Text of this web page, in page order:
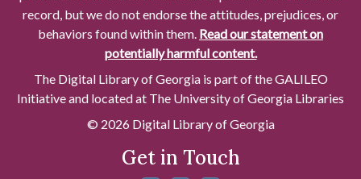
record, but we do not endorse the attitudes, prejudices, or
behaviors found within them. Read our statement on
potentially harmful content.
The Digital Library of Georgia is part of the GALILEO
Initiative and located at The University of Georgia Libraries
© 2026 Digital Library of Georgia
Get in Touch